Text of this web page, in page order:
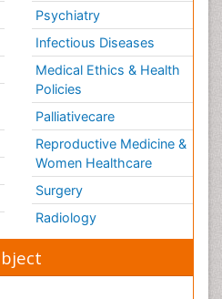
Psychiatry
Infectious Diseases
Medical Ethics & Health
Policies
Palliativecare
Reproductive Medicine &
Women Healthcare
Surgery
Radiology